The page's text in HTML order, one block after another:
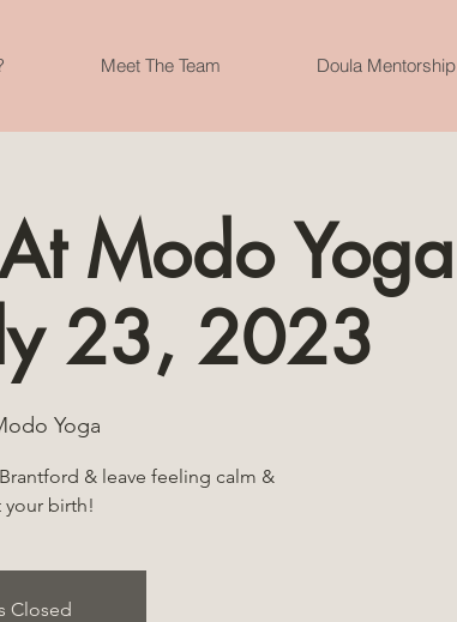
Meet The Team Doula Mentorship
Modo Yoga
23, 2023
Yoga
& leave feeling calm &
birth!
Closed